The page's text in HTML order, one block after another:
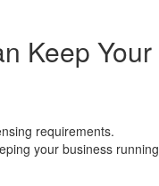
Keep Your
requirements.
your business running